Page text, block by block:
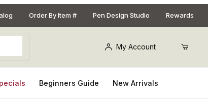
Order By Item # Pen Design Studio Rewards
My Account
Beginners Guide New Arrivals